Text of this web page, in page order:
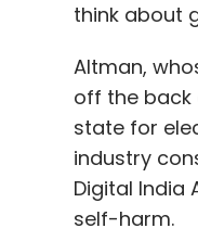
think about
Altman,
off the back
state for
industry
Digital India
self-harm.